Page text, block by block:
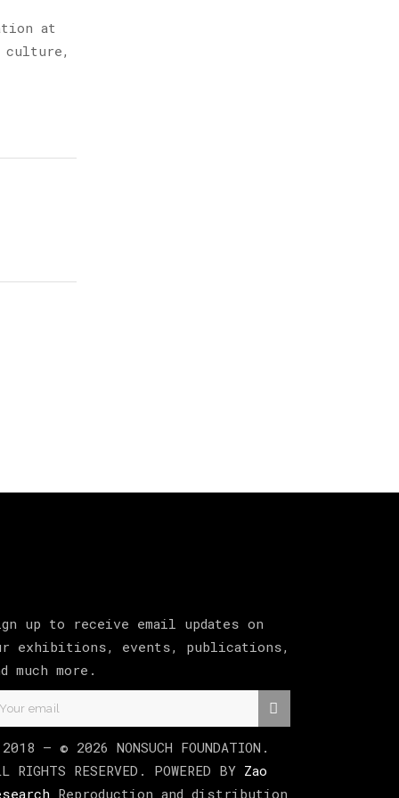
at
culture,
up to receive email updates on
exhibitions, events, publications,
much more.
–© 2026 NONSUCH FOUNDATION .
RIGHTS RESERVED. POWERED BY Zao
Reproduction and distribution